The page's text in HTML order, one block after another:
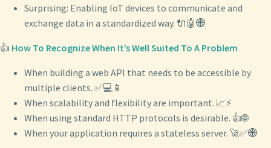
Surprising: Enabling IoT devices to communicate and
exchange data in a standardized way. 🔌🤖🌐
👍 How To Recognize When It’s Well Suited To A Problem
When building a web API that needs to be accessible by
multiple clients. ✅💻📱
When scalability and flexibility are important. 📈⚡
When using standard HTTP protocols is desirable. 👍🌐
When your application requires a stateless server. 🚀✅🌐